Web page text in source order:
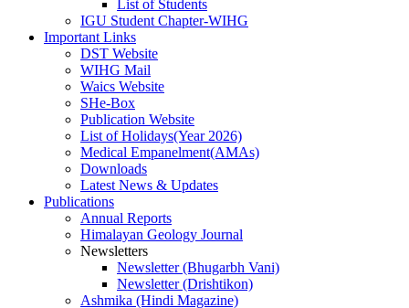
List of Students
IGU Student Chapter-WIHG
Important Links
DST Website
WIHG Mail
Waics Website
SHe-Box
Publication Website
List of Holidays(Year 2026)
Medical Empanelment(AMAs)
Downloads
Latest News & Updates
Publications
Annual Reports
Himalayan Geology Journal
Newsletters
Newsletter (Bhugarbh Vani)
Newsletter (Drishtikon)
Ashmika (Hindi Magazine)